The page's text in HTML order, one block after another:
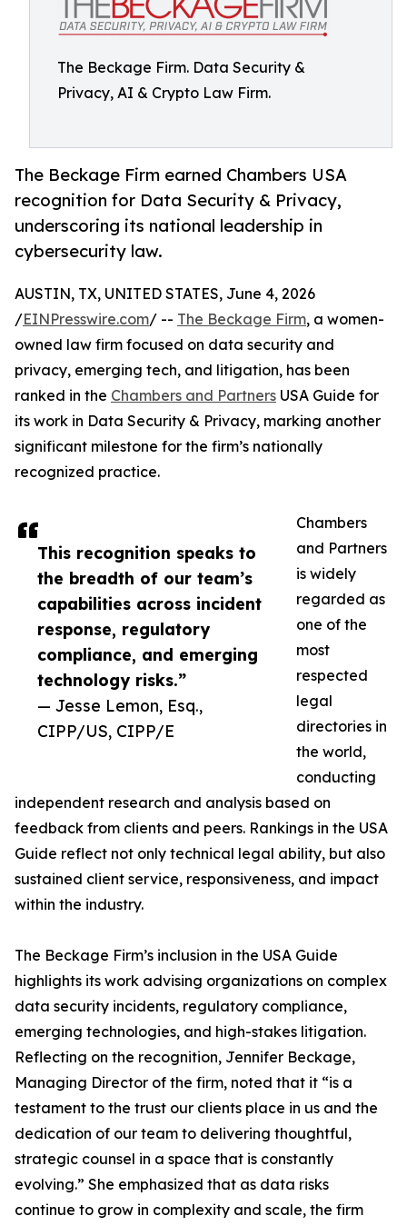
The Beckage Firm. Data Security &
Privacy, AI & Crypto Law Firm.
The Beckage Firm earned Chambers USA
recognition for Data Security & Privacy,
underscoring its national leadership in
cybersecurity law.
This recognition speaks to
the breadth of our team’s
capabilities across incident
response, regulatory
compliance, and emerging
technology risks.”
— Jesse Lemon, Esq.,
CIPP/US, CIPP/E
AUSTIN, TX, UNITED STATES, June 4, 2026
/EINPresswire.com/ -- The Beckage Firm, a women-
owned law firm focused on data security and
privacy, emerging tech, and litigation, has been
ranked in the Chambers and Partners USA Guide for
its work in Data Security & Privacy, marking another
significant milestone for the firm’s nationally
recognized practice.
Chambers
and Partners
is widely
regarded as
one of the
most
respected
legal
directories in
the world,
conducting
independent research and analysis based on
feedback from clients and peers. Rankings in the USA
Guide reflect not only technical legal ability, but also
sustained client service, responsiveness, and impact
within the industry.
The Beckage Firm’s inclusion in the USA Guide
highlights its work advising organizations on complex
data security incidents, regulatory compliance,
emerging technologies, and high-stakes litigation.
Reflecting on the recognition, Jennifer Beckage,
Managing Director of the firm, noted that it “is a
testament to the trust our clients place in us and the
dedication of our team to delivering thoughtful,
strategic counsel in a space that is constantly
evolving.” She emphasized that as data risks
continue to grow in complexity and scale, the firm